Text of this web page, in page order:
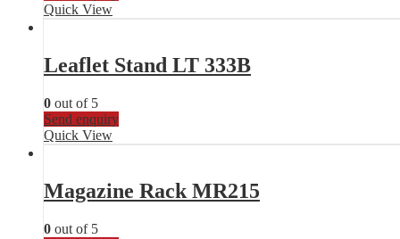
Quick View
Leaflet Stand LT 333B
0 out of 5
Send enquiry
Quick View
Magazine Rack MR215
0 out of 5